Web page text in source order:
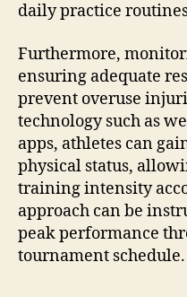
daily practice
Furthermore,
ensuring adequate
prevent overuse
technology such as
apps, athletes can
physical status,
training intensity
approach can be
peak performance
tournament schedule.